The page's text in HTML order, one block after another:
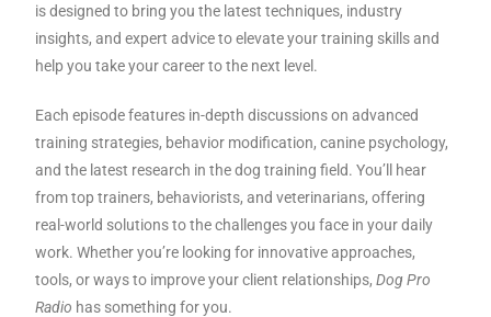
is designed to bring you the latest techniques, industry
insights, and expert advice to elevate your training skills and
help you take your career to the next level.
Each episode features in-depth discussions on advanced
training strategies, behavior modification, canine psychology,
and the latest research in the dog training field. You’ll hear
from top trainers, behaviorists, and veterinarians, offering
real-world solutions to the challenges you face in your daily
work. Whether you’re looking for innovative approaches,
tools, or ways to improve your client relationships,Dog Pro
Radio has something for you.